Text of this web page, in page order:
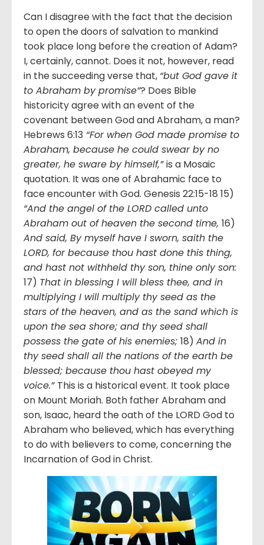
Can I disagree with the fact that the decision
to open the doors of salvation to mankind
took place long before the creation of Adam?
I, certainly, cannot. Does it not, however, read
in the succeeding verse that, “but God gave it
to Abraham by promise”? Does Bible
historicity agree with an event of the
covenant between God and Abraham, a man?
Hebrews 6:13 “For when God made promise to
Abraham, because he could swear by no
greater, he sware by himself,”is a Mosaic
quotation. It was one of Abrahamic face to
face encounter with God. Genesis 22:15-18 15)
“And the angel of the LORD called unto
Abraham out of heaven the second time, 16)
And said, By myself have I sworn, saith the
LORD, for because thou hast done this thing,
and hast not withheld thy son, thine only son:
17) That in blessing I will bless thee, and in
multiplying I will multiply thy seed as the
stars of the heaven, and as the sand which is
upon the sea shore; and thy seed shall
possess the gate of his enemies; 18) And in
thy seed shall all the nations of the earth be
blessed; because thou hast obeyed my
voice.” This is a historical event. It took place
on Mount Moriah. Both father Abraham and
son, Isaac, heard the oath of the LORD God to
Abraham who believed, which has everything
to do with believers to come, concerning the
Incarnation of God in Christ.